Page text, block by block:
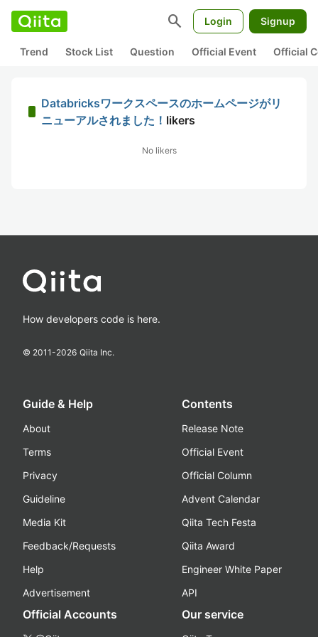
search Login Signup
Trend Stock List Question Official Event Official
Databricksワークスペースのホームページがリ
ニューアルされました！ likers
No likers
How developers code is here.
© 2011-2026 Qiita Inc.
Guide & Help
About
Terms
Privacy
Guideline
Media Kit
Feedback/Requests
Help
Advertisement
Contents
Release Note
Official Event
Official Column
Advent Calendar
Qiita Tech Festa
Qiita Award
Engineer White Paper
API
Official Accounts Our service